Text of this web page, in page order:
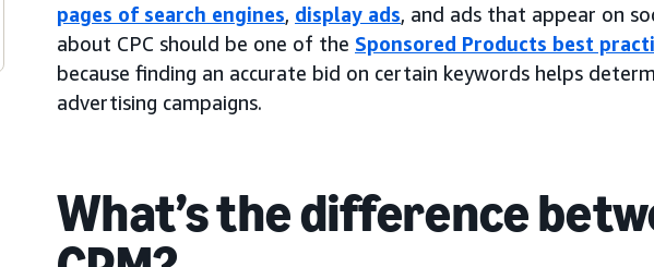
pages of search engines, display ads, and ads that appear on
about CPC should be one of the Sponsored Products best
because finding an accurate bid on certain keywords helps
advertising campaigns.
What’s the difference